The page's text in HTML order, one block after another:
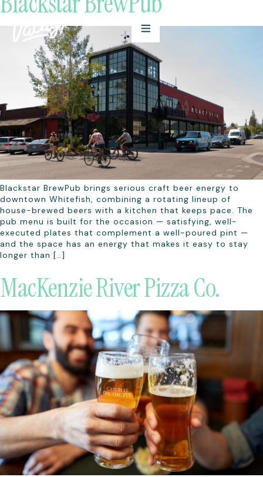
Blackstar BrewPub brings serious craft beer energy to
downtown Whitefish, combining a rotating lineup of
house-brewed beers with a kitchen that keeps pace. The
pub menu is built for the occasion — satisfying, well-
executed plates that complement a well-poured pint —
and the space has an energy that makes it easy to stay
longer than […]
MacKenzie River Pizza Co.